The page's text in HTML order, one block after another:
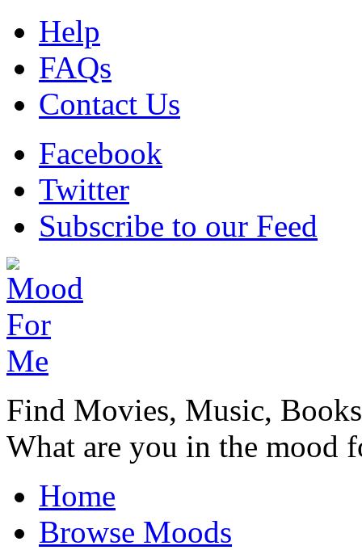
Help
FAQs
Contact Us
Facebook
Twitter
Subscribe to our Feed
Find Movies, Music,
What are you in the mood
Home
Browse Moods